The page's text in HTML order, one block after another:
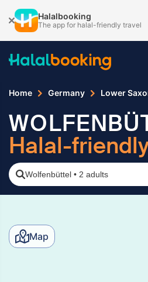
Halalbooking
The app for halal-friendly travel
Home Germany Lower
Halal-
Wolfenbüttel • 2 adults
Map